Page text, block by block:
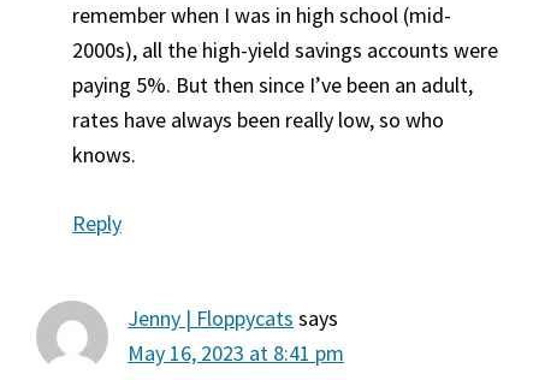
remember when I was in high school (mid-
2000s), all the high-yield savings accounts were
paying 5%. But then since I’ve been an adult,
rates have always been really low, so who
knows.
Reply
Jenny | Floppycats says
May 16, 2023 at 8:41 pm